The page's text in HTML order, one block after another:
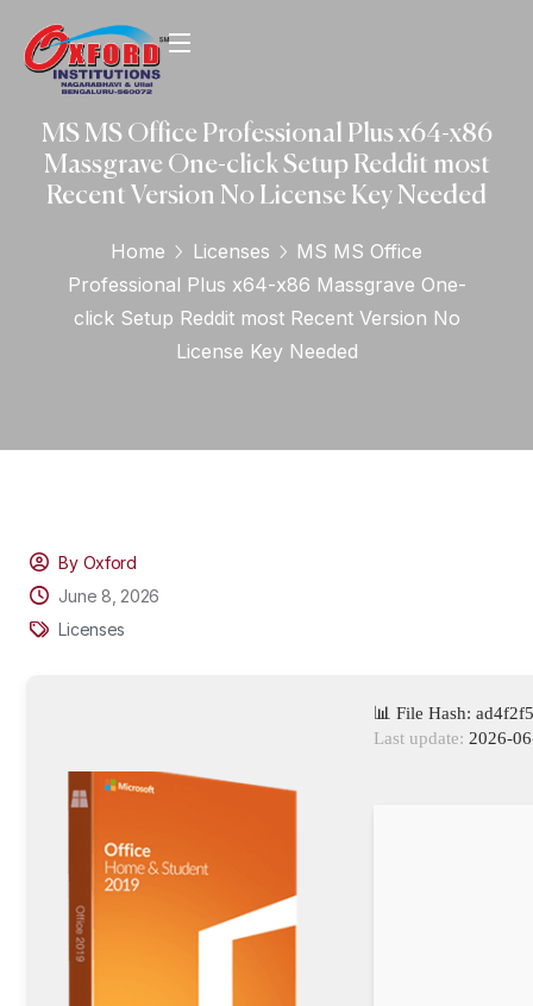
MS MS Office Professional Plus x64-x86
Massgrave One-click Setup Reddit most
Recent Version No License Key Needed
Home Licenses
MS MS Office
Professional Plus x64-x86 Massgrave One-
click Setup Reddit most Recent Version No
License Key Needed
By Oxford
June 8, 2026
Licenses
📊 File Hash:
Last update: 2026-